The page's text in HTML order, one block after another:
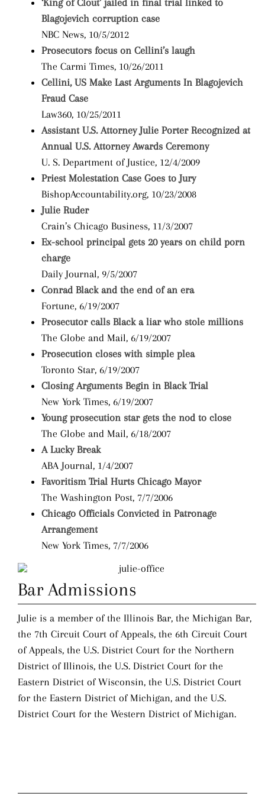
‘King of Clout’ jailed in final trial linked to
Blagojevich corruption case
NBC News, 10/5/2012
Prosecutors focus on Cellini’s laugh
The Carmi Times, 10/26/2011
Cellini, US Make Last Arguments In Blagojevich
Fraud Case
Law360, 10/25/2011
Assistant U.S. Attorney Julie Porter Recognized at
Annual U.S. Attorney Awards Ceremony
U. S. Department of Justice, 12/4/2009
Priest Molestation Case Goes to Jury
BishopAccountability.org, 10/23/2008
Julie Ruder
Crain’s Chicago Business, 11/3/2007
Ex-school principal gets 20 years on child porn
charge
Daily Journal, 9/5/2007
Conrad Black and the end of an era
Fortune, 6/19/2007
Prosecutor calls Black a liar who stole millions
The Globe and Mail, 6/19/2007
Prosecution closes with simple plea
Toronto Star, 6/19/2007
Closing Arguments Begin in Black Trial
New York Times, 6/19/2007
Young prosecution star gets the nod to close
The Globe and Mail, 6/18/2007
A Lucky Break
ABA Journal, 1/4/2007
Favoritism Trial Hurts Chicago Mayor
The Washington Post, 7/7/2006
Chicago Officials Convicted in Patronage
Arrangement
New York Times, 7/7/2006
Bar Admissions
Julie is a member of the Illinois Bar, the Michigan Bar,
the 7th Circuit Court of Appeals, the 6th Circuit Court
of Appeals, the U.S. District Court for the Northern
District of Illinois, the U.S. District Court for the
Eastern District of Wisconsin, the U.S. District Court
for the Eastern District of Michigan, and the U.S.
District Court for the Western District of Michigan.